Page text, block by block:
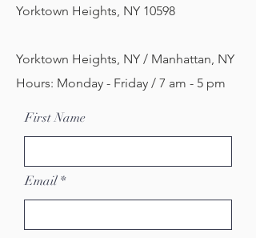
Yorktown Heights, NY 10598
Yorktown Heights, NY / Manhattan, NY
Hours: Monday - Friday / 7 am - 5 pm
First Name
Email